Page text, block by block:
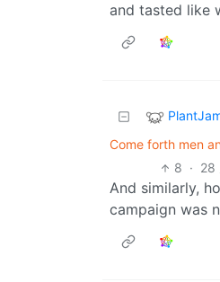
and tasted like
Come forth men
8 · 28
And similarly,
campaign was